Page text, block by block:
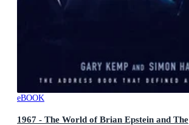
eBOOK
1967 - The World of Brian Epstein and The